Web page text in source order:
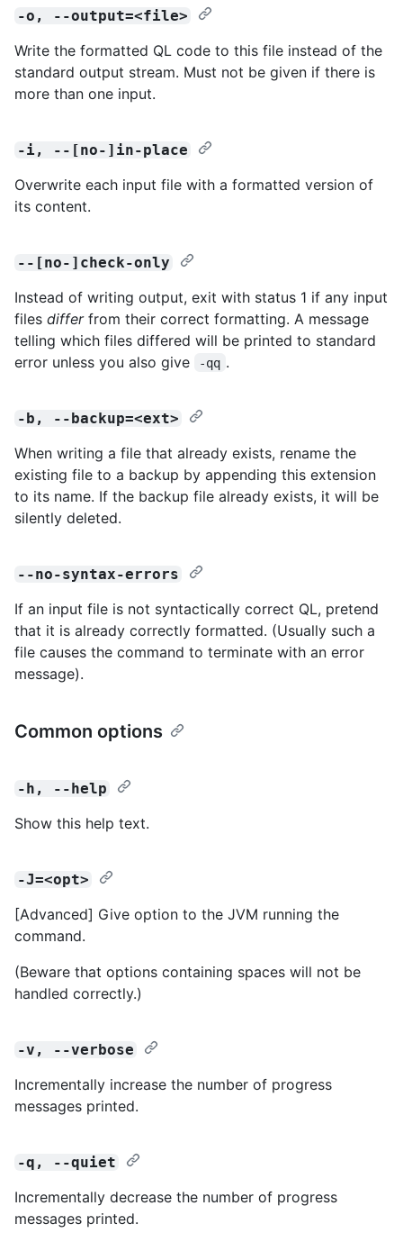
-o, --output=<file>
Write the formatted QL code to this file instead of the
standard output stream. Must not be given if there is
more than one input.
-i, --[no-]in-place
Overwrite each input file with a formatted version of
its content.
--[no-]check-only
Instead of writing output, exit with status 1 if any input
files differfrom their correct formatting. A message
telling which files differed will be printed to standard
error unless you also give
-qq .
-b, --backup=<ext>
When writing a file that already exists, rename the
existing file to a backup by appending this extension
to its name. If the backup file already exists, it will be
silently deleted.
--no-syntax-errors
If an input file is not syntactically correct QL, pretend
that it is already correctly formatted. (Usually such a
file causes the command to terminate with an error
message).
Common options
-h, --help
Show this help text.
-J=<opt>
[Advanced] Give option to the JVM running the
command.
(Beware that options containing spaces will not be
handled correctly.)
-v, --verbose
Incrementally increase the number of progress
messages printed.
-q, --quiet
Incrementally decrease the number of progress
messages printed.